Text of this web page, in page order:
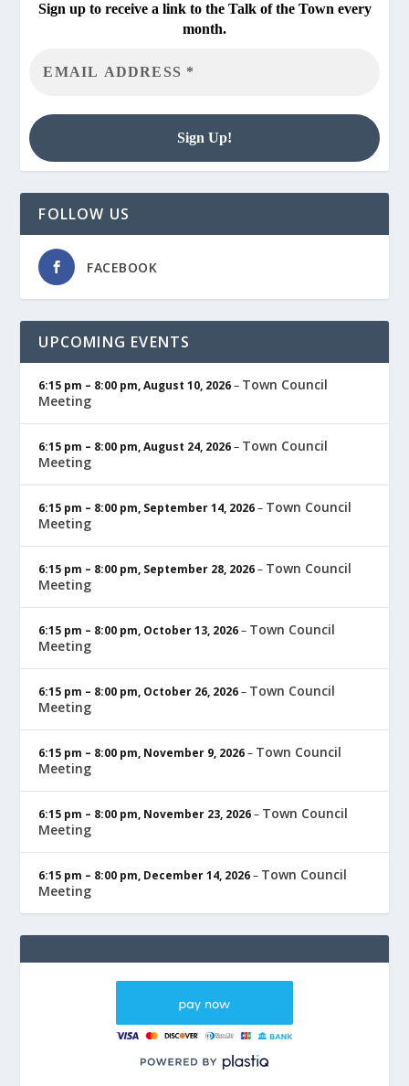
Sign up to receive a link to the Talk of the Town every
month.
FOLLOW US
FACEBOOK
UPCOMING EVENTS
6:15 pm – 8:00 pm,August 10, 2026– Town Council
Meeting
6:15 pm – 8:00 pm,August 24, 2026– Town Council
Meeting
6:15 pm – 8:00 pm, September 14, 2026– Town Council
Meeting
6:15 pm – 8:00 pm, September 28, 2026– Town Council
Meeting
6:15 pm – 8:00 pm, October 13, 2026– Town Council
Meeting
6:15 pm – 8:00 pm, October 26, 2026– Town Council
Meeting
6:15 pm – 8:00 pm, November 9, 2026– Town Council
Meeting
6:15 pm – 8:00 pm, November 23, 2026– Town Council
Meeting
6:15 pm – 8:00 pm, December 14, 2026– Town Council
Meeting